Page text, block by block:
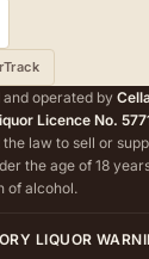
operated by
Licence No.
the law to sell or
the age of 18
of alcohol.
LIQUOR